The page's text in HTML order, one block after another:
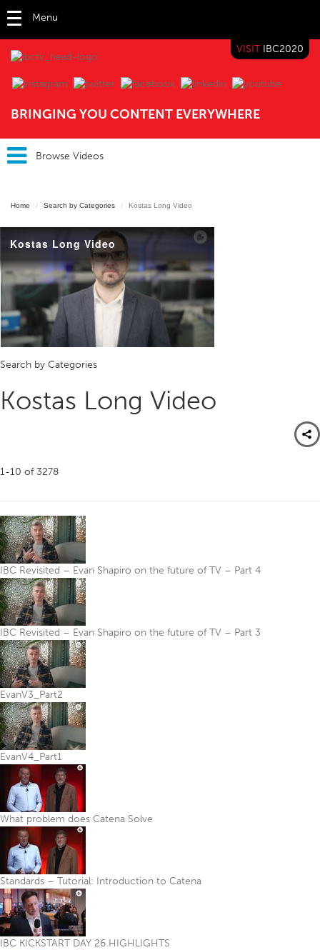
Menu
BRINGING YOU CONTENT EVERYWHERE
VISIT IBC2020
IBC TV
Browse Videos
Home Search by Categories Kostas Long Video
Kostas Long Video
Search by Categories
Kostas Long Video
1-10 of 3278
IBC Revisited – Evan Shapiro on the future of TV – Part 4
IBC Revisited – Evan Shapiro on the future of TV – Part 3
EvanV3_Part2
EvanV4_Part1
What problem does Catena Solve
Standards – Tutorial: Introduction to Catena
IBC KICKSTART DAY 26 HIGHLIGHTS